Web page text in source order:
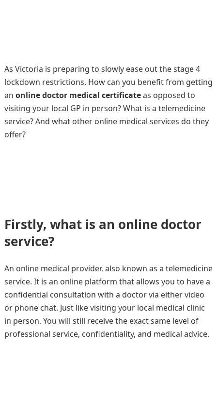
As Victoria is preparing to slowly ease out the stage 4
lockdown restrictions. How can you benefit from getting
an online doctor medical certificateas opposed to
visiting your local GP in person? What is a telemedicine
service? And what other online medical services do they
offer?
Firstly, what is an online doctor
service?
An online medical provider, also known as a telemedicine
service. It is an online platform that allows you to have a
confidential consultation with a doctor via either video
or phone chat. Just like visiting your local medical clinic
in person. You will still receive the exact same level of
professional service, confidentiality, and medical advice.